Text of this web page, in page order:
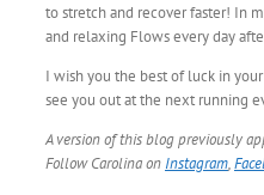
to stretch and recover faster! In
and relaxing Flows every day
I wish you the best of luck in
see you out at the next running
A version of this blog previously
Follow Carolina on Instagram,